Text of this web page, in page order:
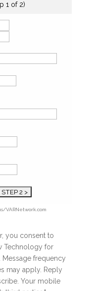
1 of 2)
VARNetwork.com
you consent to
Technology for
frequency
may apply. Reply
Your mobile